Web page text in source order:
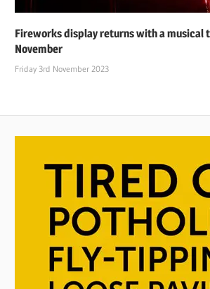
Fireworks display returns with a musical
November
Friday 3rd November 2023